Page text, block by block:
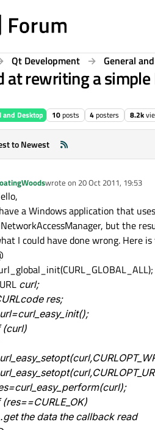
Qt Development General
at rewriting a
and Desktop 10posts 4posters 8.2k
to Newest
wrote on 20 Oct 2011, 19:53
last edited by
a Windows application that
but the
I could have done wrong. Here
curl;
res;
(curl)
the data the callback read